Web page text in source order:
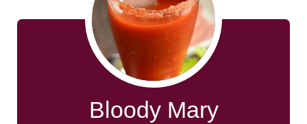
Bloody Mary